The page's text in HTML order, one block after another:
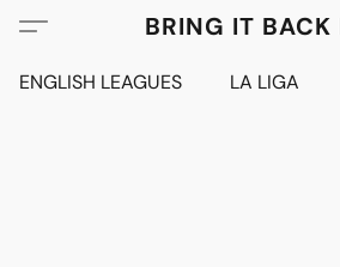
BRING IT BACK
ENGLISH LEAGUES LA LIGA